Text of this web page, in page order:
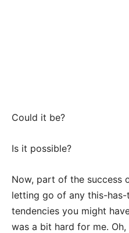
Could it be?
Is it possible?
Now, part of the success
letting go of any this-
tendencies you might
was a bit hard for me.